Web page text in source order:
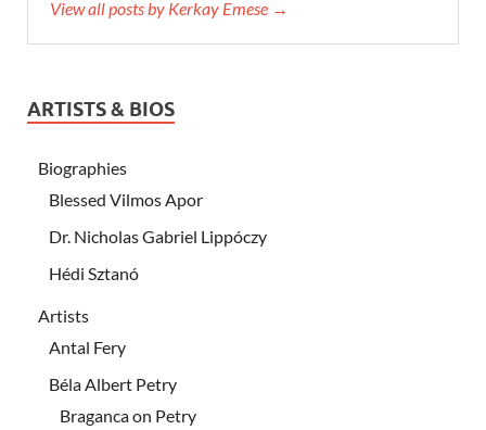
View all posts by Kerkay Emese →
ARTISTS & BIOS
Biographies
Blessed Vilmos Apor
Dr. Nicholas Gabriel Lippóczy
Hédi Sztanó
Artists
Antal Fery
Béla Albert Petry
Braganca on Petry